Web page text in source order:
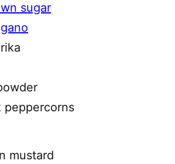
sugar
peppercorns
mustard